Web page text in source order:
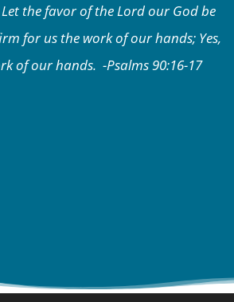
the favor of the Lord our God be
for us the work of our hands; Yes,
of our hands. -Psalms 90:16-17